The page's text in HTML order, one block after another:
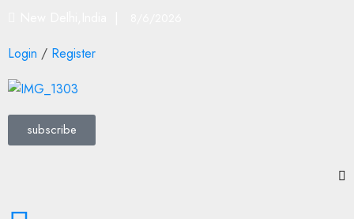
Login / Register
subscribe